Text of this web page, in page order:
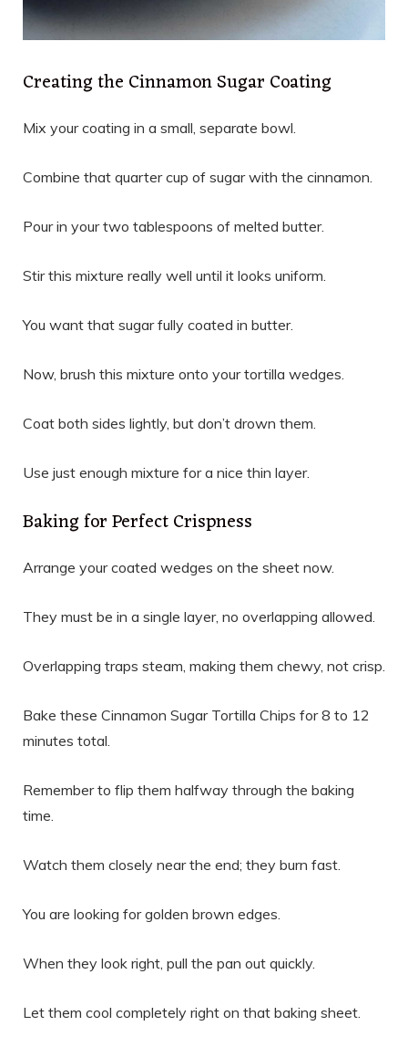
Creating the Cinnamon Sugar Coating
Mix your coating in a small, separate bowl.
Combine that quarter cup of sugar with the cinnamon.
Pour in your two tablespoons of melted butter.
Stir this mixture really well until it looks uniform.
You want that sugar fully coated in butter.
Now, brush this mixture onto your tortilla wedges.
Coat both sides lightly, but don’t drown them.
Use just enough mixture for a nice thin layer.
Baking for Perfect Crispness
Arrange your coated wedges on the sheet now.
They must be in a single layer, no overlapping allowed.
Overlapping traps steam, making them chewy, not crisp.
Bake these Cinnamon Sugar Tortilla Chips for 8 to 12
minutes total.
Remember to flip them halfway through the baking
time.
Watch them closely near the end; they burn fast.
You are looking for golden brown edges.
When they look right, pull the pan out quickly.
Let them cool completely right on that baking sheet.